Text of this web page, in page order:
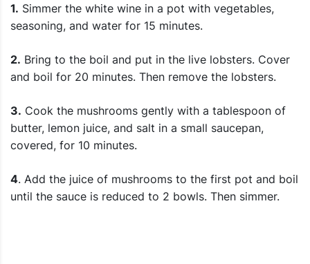
1. Simmer the white wine in a pot with vegetables,
seasoning, and water for 15 minutes.
2. Bring to the boil and put in the live lobsters. Cover
and boil for 20 minutes. Then remove the lobsters.
3. Cook the mushrooms gently with a tablespoon of
butter, lemon juice, and salt in a small saucepan,
covered, for 10 minutes.
4. Add the juice of mushrooms to the first pot and boil
until the sauce is reduced to 2 bowls. Then simmer.